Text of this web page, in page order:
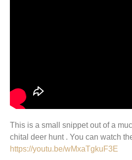
This is a small snippet out of a
chital deer hunt . You can watch
https://youtu.be/wMxaTgkuF3E